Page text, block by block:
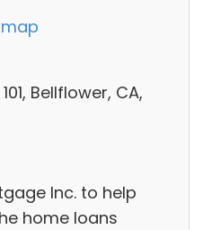
Bellflower, CA,
Inc. to help
home loans